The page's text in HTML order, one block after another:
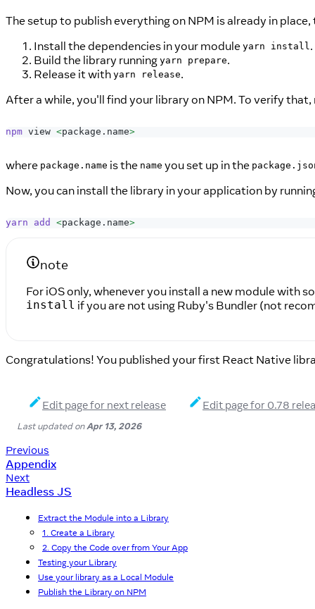
The setup to publish everything on NPM is already in
Install the dependencies in your module yarn install.
Build the library running yarn prepare.
Release it with yarn release.
After a while, you'll find your library on NPM. To verify that,
npm view <package.name>
where package.name is the name you set up in the
Now, you can install the library in your application by
yarn add <package.name>
note
For iOS only, whenever you install a new module with
install if you are not using Ruby's Bundler (not
Congratulations! You published your first React Native
Edit page for next release Edit page for 0.78
Last updatedonApr 13, 2026
Previous
Appendix
Next
Headless JS
Extract the Module into a Library
1. Create a Library
2. Copy the Code over from Your App
Testing your Library
Use your library as a Local Module
Publish the Library on NPM